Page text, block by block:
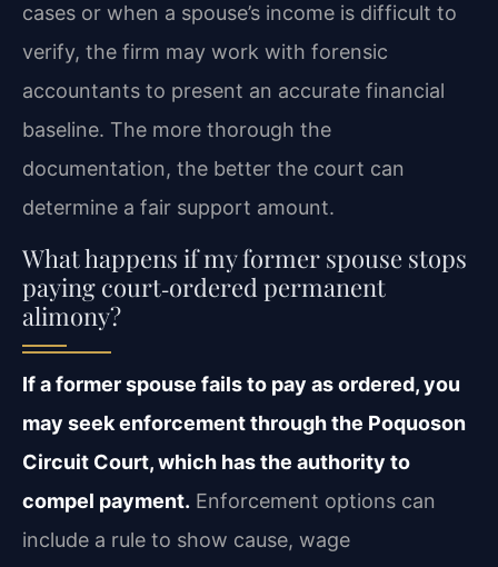
cases or when a spouse’s income is difficult to
verify, the firm may work with forensic
accountants to present an accurate financial
baseline. The more thorough the
documentation, the better the court can
determine a fair support amount.
What happens if my former spouse stops
paying court‑ordered permanent
alimony?
If a former spouse fails to pay as ordered, you
may seek enforcement through the Poquoson
Circuit Court, which has the authority to
compel payment. Enforcement options can
include a rule to show cause, wage